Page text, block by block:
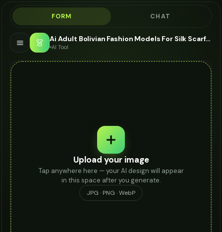
FORM CHAT
👗 Ai Adult Bolivian Fashion Models For Silk Scarf - AI Fashion Models
AI Tool
Upload your image
Tap anywhere here — your AI design will appear
in this space after you generate.
JPG · PNG · WebP